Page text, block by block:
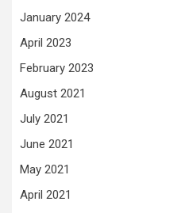
January 2024
April 2023
February 2023
August 2021
July 2021
June 2021
May 2021
April 2021